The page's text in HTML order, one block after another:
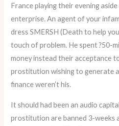
France playing their evening
enterprise. An agent of your
dress SMERSH (Death to help
touch of problem. He spent ?50-
money instead their acceptance
prostitution wishing to generate
finance weren’t his.
It should had been an audio
prostitution are banned 3-weeks